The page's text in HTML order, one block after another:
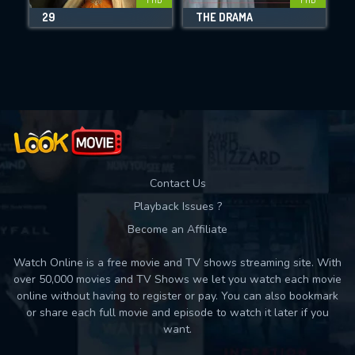
Movies daily download Limit:
29 THE DRAMA
Contact Us
Playback Issues ?
Become an Affiliate
Watch Online is a free movie and TV shows streaming site. With
over 50,000 movies and TV Shows we let you watch each movie
online without having to register or pay. You can also bookmark
or share each full movie and episode to watch it later if you
want.